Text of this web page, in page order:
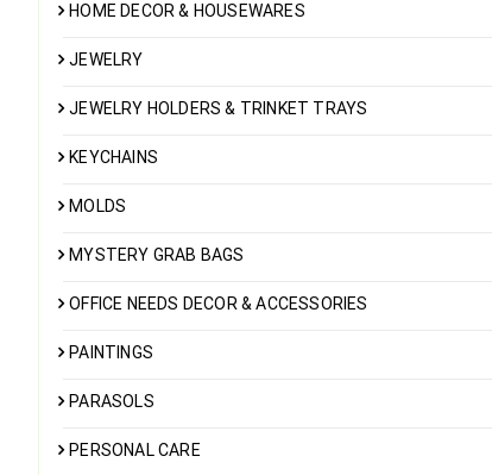
HOME DECOR & HOUSEWARES
JEWELRY
JEWELRY HOLDERS & TRINKET TRAYS
KEYCHAINS
MOLDS
MYSTERY GRAB BAGS
OFFICE NEEDS DECOR & ACCESSORIES
PAINTINGS
PARASOLS
PERSONAL CARE